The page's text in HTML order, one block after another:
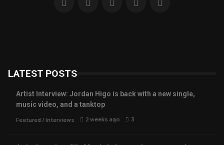
LATEST POSTS
Artist Interview: Jordan Higo is back with a new single,
music video, and a tanktop
Featured / Interviews 2 weeks ago 3